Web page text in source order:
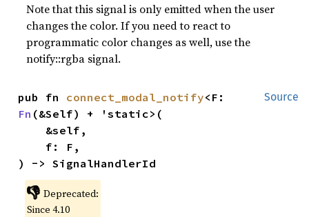
Note that this signal is only emitted when the user
changes the color. If you need to react to
programmatic color changes as well, use the
notify::rgba signal.
Source
pub fn connect_modal_notify
Fn (&Self) + 'static>(
) -> SignalHandlerId
👎 Deprecated:
Since 4.10